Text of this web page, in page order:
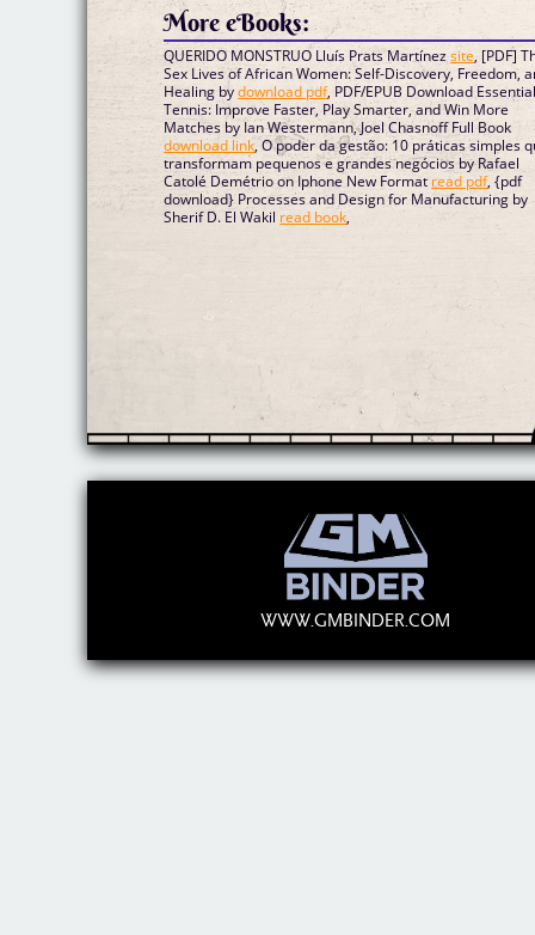
More eBooks:
QUERIDO MONSTRUO Lluís Prats Martínezsite, [PDF]
Sex Lives of African Women: Self-Discovery, Freedom,
Healing bydownload pdf, PDF/EPUB Download
Tennis: Improve Faster, Play Smarter, and Win More
Matches by Ian Westermann, Joel Chasnoff Full Book
download link, O poder da gestão: 10 práticas simples
transformam pequenos e grandes negócios by Rafael
Catolé Demétrio on Iphone New Format read pdf, {pdf
download} Processes and Design for Manufacturing by
Sherif D. El Wakil read book,
WWW.GMBINDER.COM